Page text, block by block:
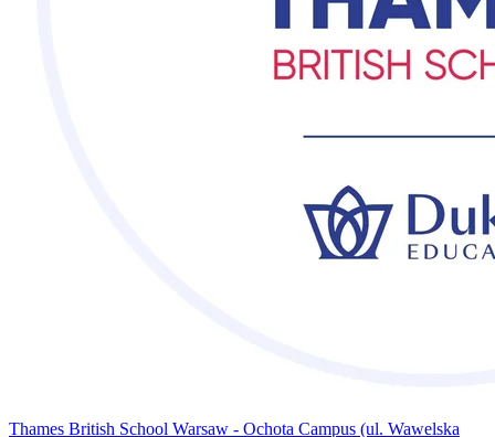
Thames British School Warsaw - Ochota Campus (ul. Wawelska